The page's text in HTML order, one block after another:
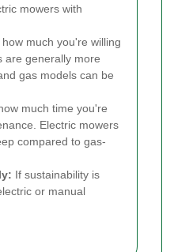
mowers with
much you're willing
are generally more
gas models can be
much time you're
Electric mowers
compared to gas-
If sustainability is
or manual